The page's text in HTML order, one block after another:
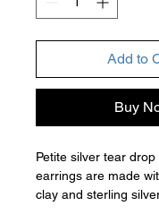
Add to
Buy
Petite silver tear
earrings are made
clay and sterling